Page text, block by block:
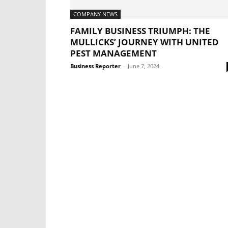
COMPANY NEWS
FAMILY BUSINESS TRIUMPH: THE
MULLICKS’ JOURNEY WITH UNITED
PEST MANAGEMENT
Business Reporter - June 7, 2024